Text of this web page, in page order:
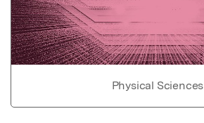
Physical Sciences